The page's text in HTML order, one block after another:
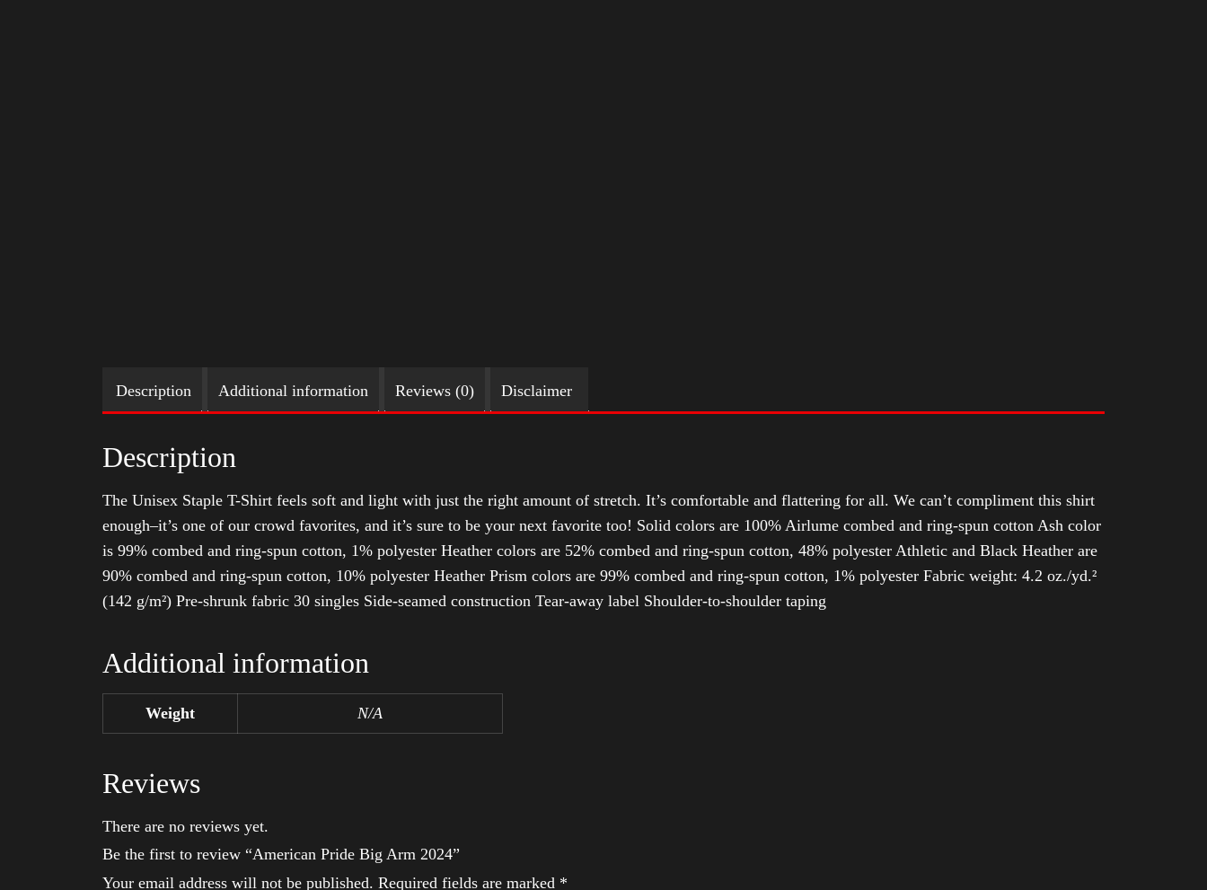
Description Additional information Reviews (0) Disclaimer
Description
The Unisex Staple T-Shirt feels soft and light with just the right amount of stretch. It’s comfortable and flattering for all. We can’t compliment this shirt
enough–it’s one of our crowd favorites, and it’s sure to be your next favorite too! Solid colors are 100% Airlume combed and ring-spun cotton Ash color
is 99% combed and ring-spun cotton, 1% polyester Heather colors are 52% combed and ring-spun cotton, 48% polyester Athletic and Black Heather are
90% combed and ring-spun cotton, 10% polyester Heather Prism colors are 99% combed and ring-spun cotton, 1% polyester Fabric weight: 4.2 oz./yd.²
(142 g/m²) Pre-shrunk fabric 30 singles Side-seamed construction Tear-away label Shoulder-to-shoulder taping
Additional information
Weight N/A
Reviews
There are no reviews yet.
Be the first to review “American Pride Big Arm 2024”
Your email address will not be published. Required fields are marked *